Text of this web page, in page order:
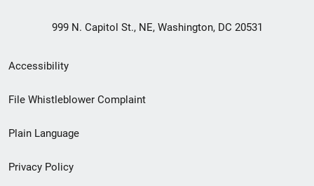
999 N. Capitol St., NE, Washington, DC 20531
Secondary
Footer
menu
Accessibility
File Whistleblower Complaint
Plain Language
Privacy Policy